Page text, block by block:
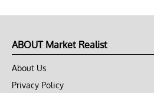
ABOUT Market Realist
About Us
Privacy Policy